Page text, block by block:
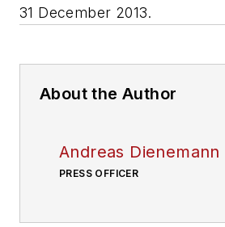
31 December 2013.
About the Author
Andreas Dienemann
PRESS OFFICER